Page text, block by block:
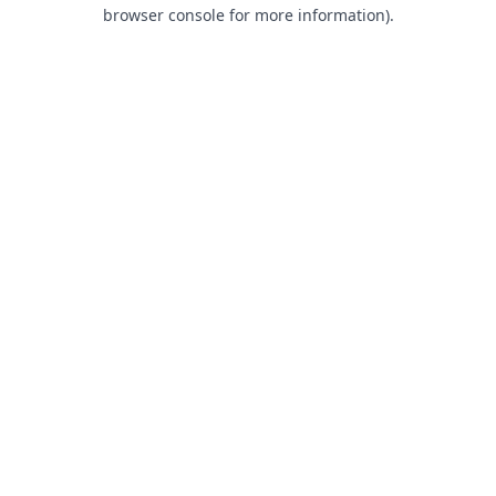
browser console for more information).